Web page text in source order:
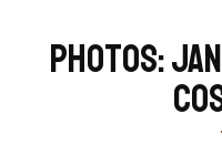
Photos: